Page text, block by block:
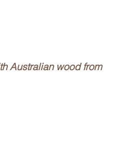
Australian wood from